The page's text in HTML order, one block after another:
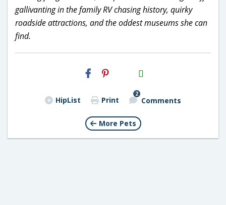
gallivanting in the family RV chasing history, quirky
roadside attractions, and the oddest museums she can
find.
H2S
Email
HipList Print
2
Comments
More Pets